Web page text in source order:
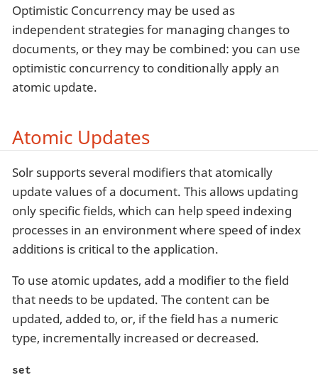
Optimistic Concurrency may be used as
independent strategies for managing changes to
documents, or they may be combined: you can use
optimistic concurrency to conditionally apply an
atomic update.
Atomic Updates
Solr supports several modifiers that atomically
update values of a document. This allows updating
only specific fields, which can help speed indexing
processes in an environment where speed of index
additions is critical to the application.
To use atomic updates, add a modifier to the field
that needs to be updated. The content can be
updated, added to, or, if the field has a numeric
type, incrementally increased or decreased.
set